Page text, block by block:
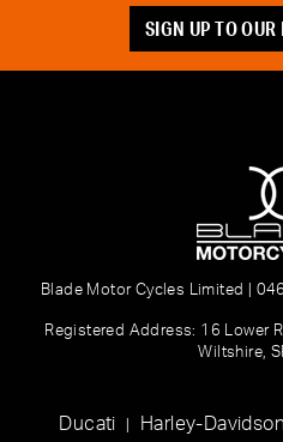
SIGN UP TO
Blade Motor Cycles Limited |
Registered Address: 16 Lower
Wiltshire,
Ducati Harley-